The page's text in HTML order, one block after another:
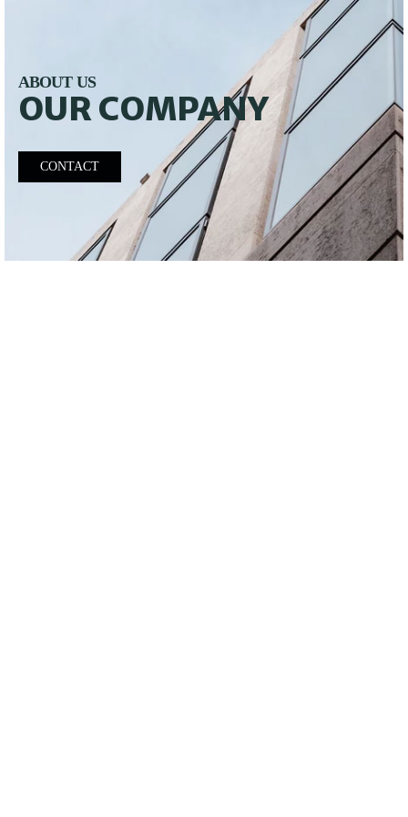
ABOUT US
OUR COMPANY
CONTACT